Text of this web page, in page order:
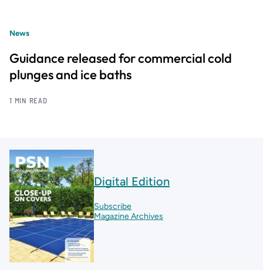
News
Guidance released for commercial cold
plunges and ice baths
1 MIN READ
Digital Edition
Subscribe
Magazine Archives